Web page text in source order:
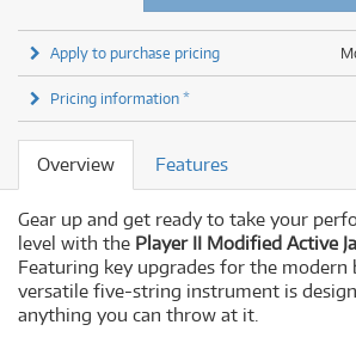
Apply to purchase pricing
Pricing information *
Overview Features
Gear up and get ready to take your
level with the Player II Modified Active
Featuring key upgrades for the modern
versatile five-string instrument is
anything you can throw at it.